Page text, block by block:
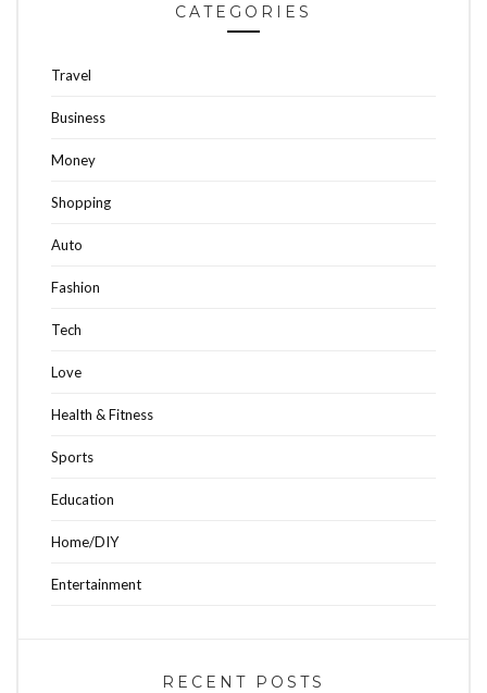
CATEGORIES
Travel
Business
Money
Shopping
Auto
Fashion
Tech
Love
Health & Fitness
Sports
Education
Home/DIY
Entertainment
RECENT POSTS